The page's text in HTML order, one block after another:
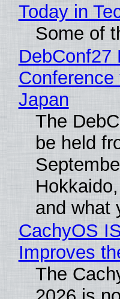
Today in
Some of
DebConf27
Japan
The
be held
and what
CachyOS
Improves
The